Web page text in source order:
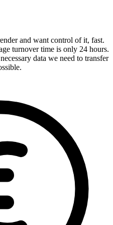
and want control of it, fast.
turnover time is only 24 hours.
data we need to transfer